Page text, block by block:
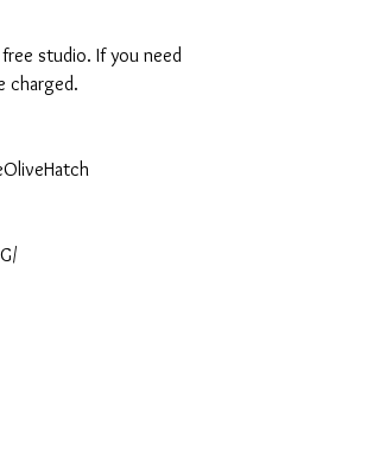
studio. If you need
charged.